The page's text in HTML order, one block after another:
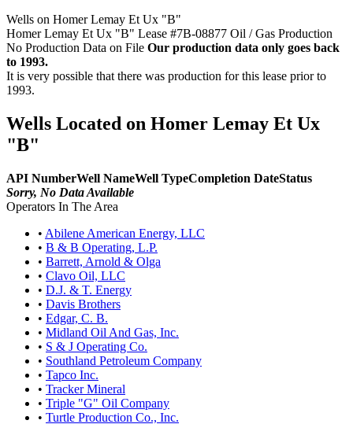
Wells on Homer Lemay Et Ux "B"
Homer Lemay Et Ux "B" Lease #7B-08877 Oil / Gas Production
No Production Data on File Our production data only goes back
to 1993.
It is very possible that there was production for this lease prior to
1993.
Wells Located on Homer Lemay Et Ux
"B"
API NumberWell NameWell TypeCompletion DateStatus
Sorry, No Data Available
Operators In The Area
• Abilene American Energy, LLC
• B & B Operating, L.P.
• Barrett, Arnold & Olga
• Clavo Oil, LLC
• D.J. & T. Energy
• Davis Brothers
• Edgar, C. B.
• Midland Oil And Gas, Inc.
• S & J Operating Co.
• Southland Petroleum Company
• Tapco Inc.
• Tracker Mineral
• Triple "G" Oil Company
• Turtle Production Co., Inc.